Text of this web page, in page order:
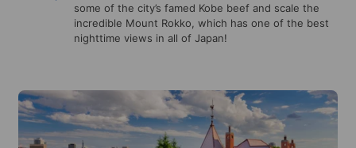
some of the city’s famed Kobe beef and scale the
incredible Mount Rokko, which has one of the best
nighttime views in all of Japan!